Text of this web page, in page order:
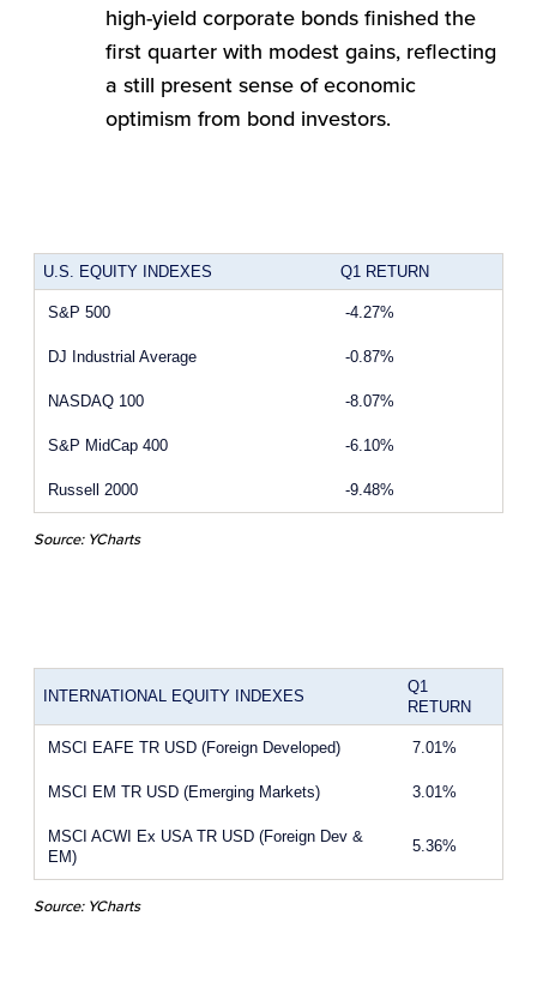
high-yield corporate bonds finished the
first quarter with modest gains, reflecting
a still present sense of economic
optimism from bond investors.
U.S. EQUITY INDEXES Q1 RETURN
S&P 500 -4.27%
DJ Industrial Average -0.87%
NASDAQ 100 -8.07%
S&P MidCap 400 -6.10%
Russell 2000 -9.48%
Source: YCharts
INTERNATIONAL EQUITY INDEXES
Q1
RETURN
MSCI EAFE TR USD (Foreign Developed) 7.01%
MSCI EM TR USD (Emerging Markets) 3.01%
MSCI ACWI Ex USA TR USD (Foreign Dev &
EM)
5.36%
Source: YCharts